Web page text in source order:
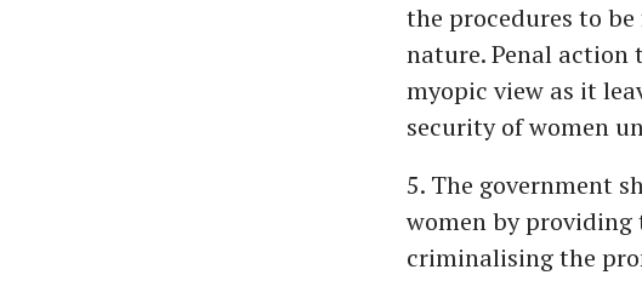
the procedures to
nature. Penal
myopic view as it
security of women
5. The government
women by
criminalising the